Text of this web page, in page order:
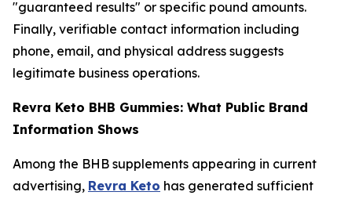
"guaranteed results" or specific pound amounts.
Finally, verifiable contact information including
phone, email, and physical address suggests
legitimate business operations.
Revra Keto BHB Gummies: What Public Brand
Information Shows
Among the BHB supplements appearing in current
advertising, Revra Keto has generated sufficient